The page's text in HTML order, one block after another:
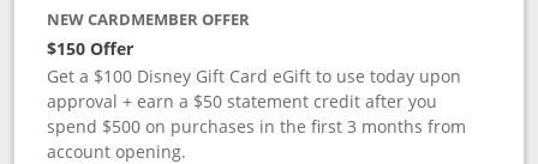
NEW CARDMEMBER OFFER
$150 Offer
Get a $100 Disney Gift Card eGift to use today upon
approval + earn a $50 statement credit after you
spend $500 on purchases in the first 3 months from
account opening.